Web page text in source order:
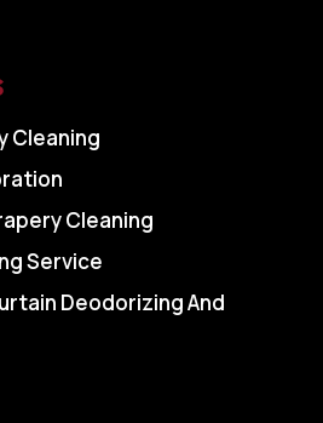
Cleaning
Cleaning
Service
Deodorizing And